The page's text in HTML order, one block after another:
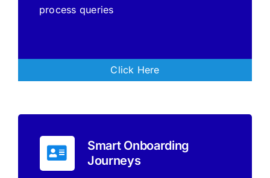
process queries
Click Here
Smart Onboarding
Journeys